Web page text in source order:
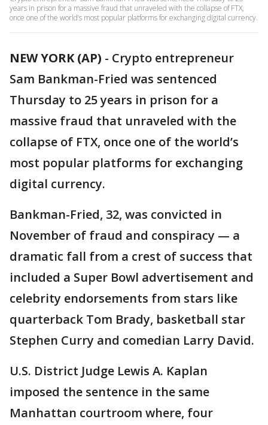
years in prison for a massive fraud that unraveled with the collapse of FTX,
once one of the world’s most popular platforms for exchanging digital currency.
NEW YORK (AP) - Crypto entrepreneur
Sam Bankman-Fried was sentenced
Thursday to 25 years in prison for a
massive fraud that unraveled with the
collapse of FTX, once one of the world’s
most popular platforms for exchanging
digital currency.
Bankman-Fried, 32, was convicted in
November of fraud and conspiracy — a
dramatic fall from a crest of success that
included a Super Bowl advertisement and
celebrity endorsements from stars like
quarterback Tom Brady, basketball star
Stephen Curry and comedian Larry David.
U.S. District Judge Lewis A. Kaplan
imposed the sentence in the same
Manhattan courtroom where, four